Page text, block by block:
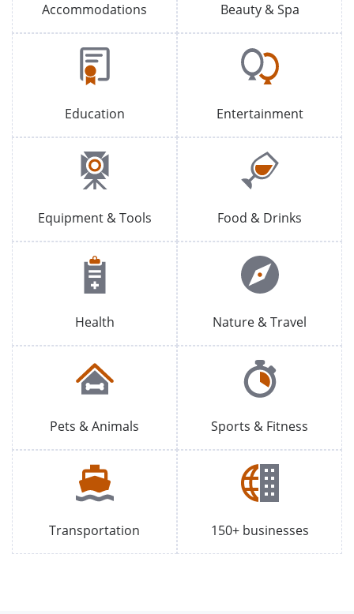
Accommodations Beauty & Spa
Education Entertainment
Equipment & Tools Food & Drinks
Health Nature & Travel
Pets & Animals Sports & Fitness
Transportation 150+ businesses